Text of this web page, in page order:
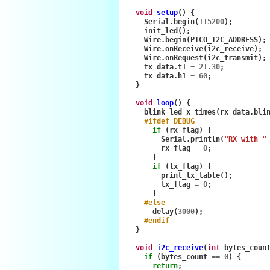
void setup()
{
Serial. begin( 115200);
init_led ();
Wire. begin( PICO_I2C_ADDRESS);
Wire.onReceive(i2c_receive);
Wire.onRequest(i2c_transmit);
tx_data.t1 = 21.30;
tx_data. h1 = 60;
}
void loop()
{
blink_led_x_times( rx_data.
#ifdef DEBUG
if
( rx_flag)
{
Serial.println( "RX with "
rx_flag = 0;
}
if
(tx_flag)
{
print_tx_table();
tx_flag = 0;
}
#else
delay(3000);
#endif
}
void i2c_receive(int
if
( bytes_count == 0)
{
return;